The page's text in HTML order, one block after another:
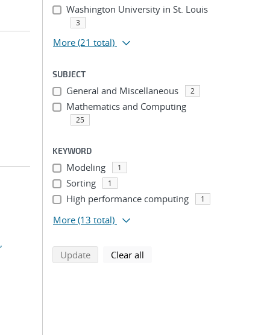
Washington University in St. Louis
3
More (21 total)
SUBJECT
General and Miscellaneous 2
Mathematics and Computing
25
KEYWORD
Modeling 1
Sorting 1
High performance computing 1
More (13 total)
Updatesearch using selected filters
Clear all